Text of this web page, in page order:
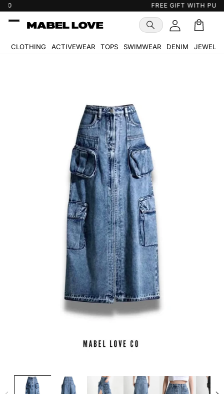
FREE GIFT WITH PURCHASE
…
Cart
🛒
CLOTHING ACTIVEWEAR TOPS SWIMWEAR DENIM JEWELRY